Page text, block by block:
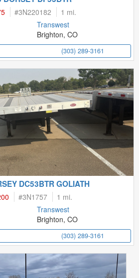
#3N220182 1 mi.
Transwest
Brighton, CO
(303) 289-3161
DC53BTR GOLIATH
#3N1757 1 mi.
Transwest
Brighton, CO
(303) 289-3161